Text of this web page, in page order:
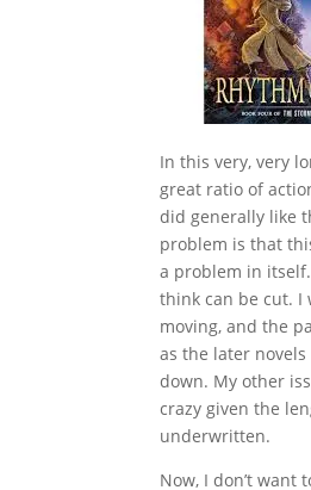
In this very, very
great ratio of
did generally like
problem is that
a problem in
think can be cut. I
moving, and the
as the later
down. My other
crazy given the
underwritten.
Now, I don’t